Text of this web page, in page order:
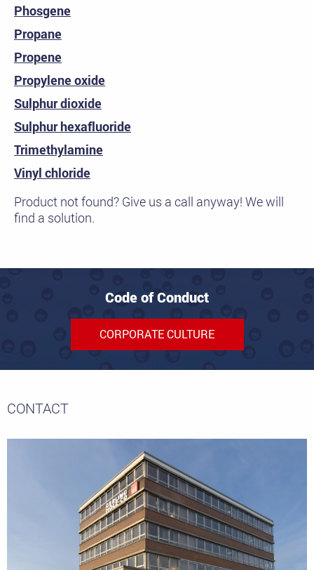
Phosgene
Propane
Propene
Propylene oxide
Sulphur dioxide
Sulphur hexafluoride
Trimethylamine
Vinyl chloride
Product not found? Give us a call anyway! We will
find a solution.
Code of Conduct
CORPORATE CULTURE
CONTACT